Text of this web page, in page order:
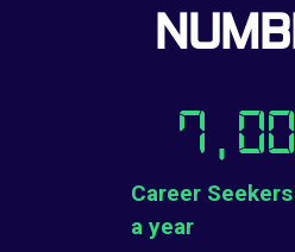
Career
a year